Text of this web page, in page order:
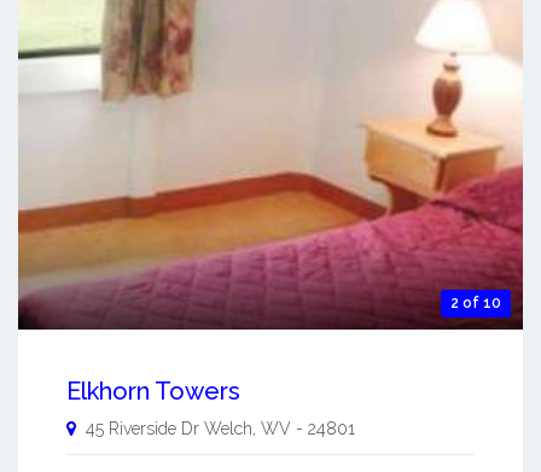
2 of 10
Elkhorn Towers
45 Riverside Dr Welch WV - 24801